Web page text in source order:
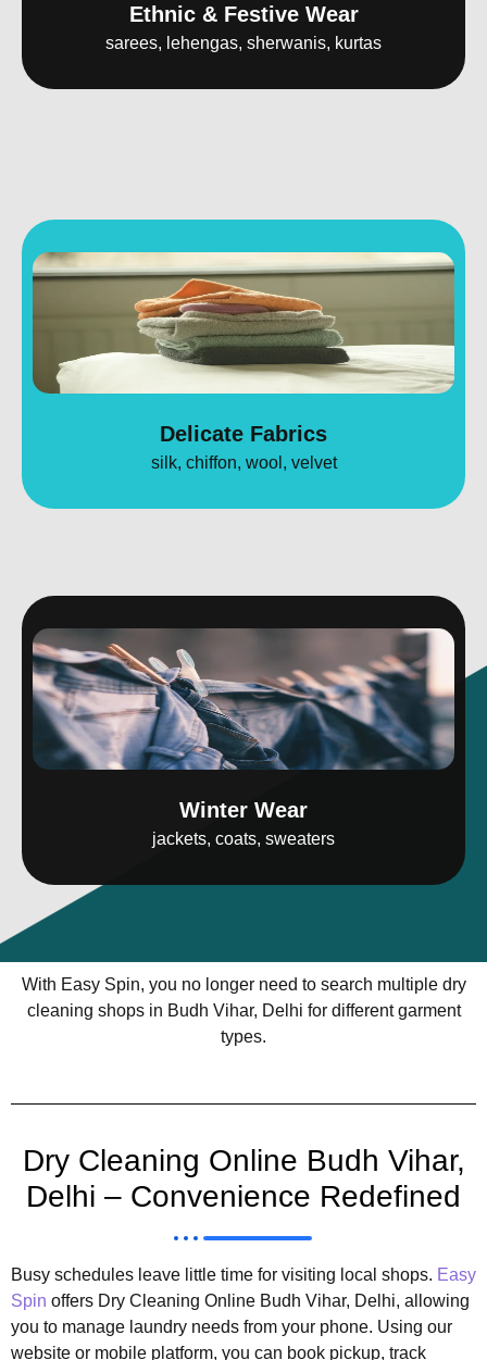
Ethnic & Festive Wear
sarees, lehengas, sherwanis, kurtas
Delicate Fabrics
silk, chiffon, wool, velvet
Winter Wear
jackets, coats, sweaters
With Easy Spin, you no longer need to search multiple dry
cleaning shops in Budh Vihar, Delhi for different garment
types.
Dry Cleaning Online Budh Vihar,
Delhi – Convenience Redefined
Busy schedules leave little time for visiting local shops. Easy
Spin offers Dry Cleaning Online Budh Vihar, Delhi, allowing
you to manage laundry needs from your phone. Using our
website or mobile platform, you can book pickup, track